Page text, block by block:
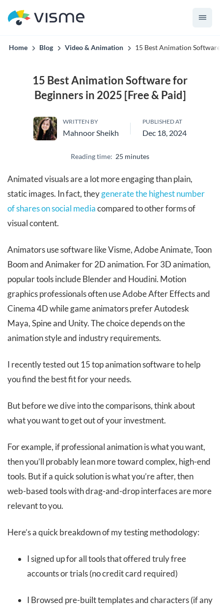
Home Blog Video & Animation 15 Best Animation
15 Best Animation Software for
Beginners in 2025 [Free & Paid]
WRITTEN BY
Mahnoor Sheikh
PUBLISHED AT
Dec 18, 2024
Reading time: 25 minutes
Animated visuals are a lot more engaging than plain,
static images. In fact, theygenerate the highest number
of shares on social mediacompared to other forms of
visual content.
Animators use software like Visme, Adobe Animate, Toon
Boom and Animaker for 2D animation. For 3D animation,
popular tools include Blender and Houdini. Motion
graphics professionals often use Adobe After Effects and
Cinema 4D while game animators prefer Autodesk
Maya, Spine and Unity. The choice depends on the
animation style and industry requirements.
I recently tested out 15 top animation software to help
you find the best fit for your needs.
But before we dive into the comparisons, think about
what you want to get out of your investment.
For example, if professional animation is what you want,
then you’ll probably lean more toward complex, high-end
tools. But if a quick solution is what you’re after, then
web-based tools with drag-and-drop interfaces are more
relevant to you.
Here’s a quick breakdown of my testing methodology:
I signed up for all tools that offered truly free
accounts or trials (no credit card required)
I Browsed pre-built templates and characters (if any